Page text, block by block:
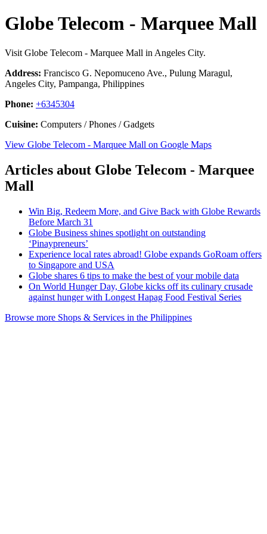
Globe Telecom - Marquee Mall
Visit Globe Telecom - Marquee Mall in Angeles City.
Address: Francisco G. Nepomuceno Ave., Pulung Maragul,
Angeles City, Pampanga, Philippines
Phone: +6345304
Cuisine: Computers / Phones / Gadgets
View Globe Telecom - Marquee Mall on Google Maps
Articles about Globe Telecom - Marquee
Mall
Win Big, Redeem More, and Give Back with Globe Rewards
Before March 31
Globe Business shines spotlight on outstanding
‘Pinaypreneurs’
Experience local rates abroad! Globe expands GoRoam offers
to Singapore and USA
Globe shares 6 tips to make the best of your mobile data
On World Hunger Day, Globe kicks off its culinary crusade
against hunger with Longest Hapag Food Festival Series
Browse more Shops & Services in the Philippines